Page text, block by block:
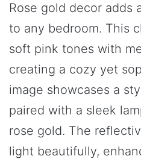
Rose gold decor adds
to any bedroom. This
soft pink tones with
creating a cozy yet
image showcases a
paired with a sleek
rose gold. The
light beautifully,